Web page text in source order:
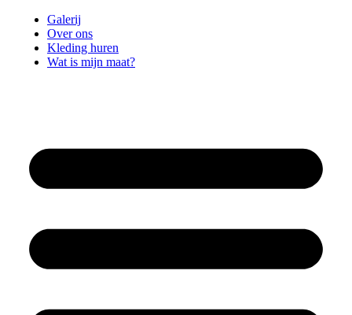
Galerij
Over ons
Kleding huren
Wat is mijn maat?